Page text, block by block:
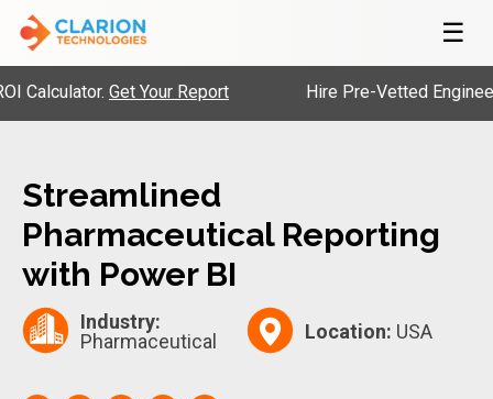
☰
Get Your Report Hire Pre-Vetted Engineers
Streamlined
Pharmaceutical Reporting
with Power BI
Industry:
Pharmaceutical
Location: USA